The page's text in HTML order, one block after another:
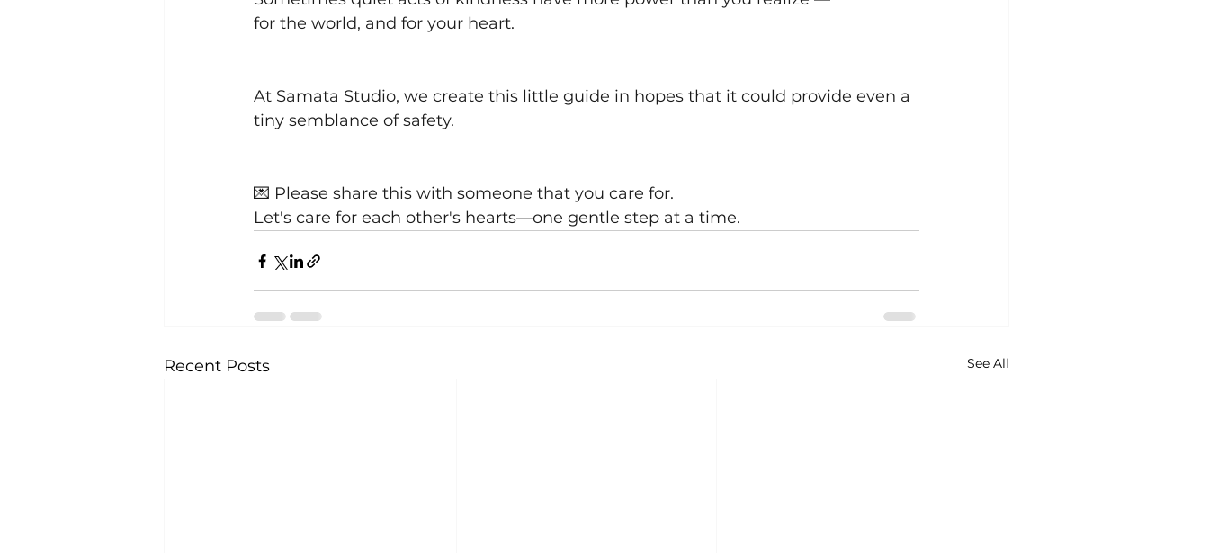
for the world, and for your heart.
At Samata Studio, we create this little guide in hopes that it could provide even a
tiny semblance of safety.
💌 Please share this with someone that you care for.
Let's care for each other's hearts—one gentle step at a time.
Recent Posts See All